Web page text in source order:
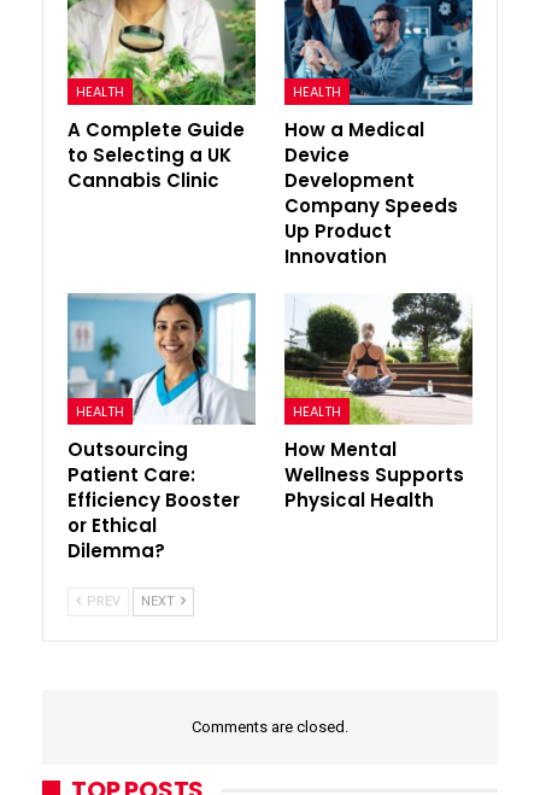
HEALTH
A Complete Guide
to Selecting a UK
Cannabis Clinic
HEALTH
How a Medical
Device
Development
Company Speeds
Up Product
Innovation
HEALTH
Outsourcing
Patient Care:
Efficiency Booster
or Ethical
Dilemma?
HEALTH
How Mental
Wellness Supports
Physical Health
PREV NEXT
Comments are closed.